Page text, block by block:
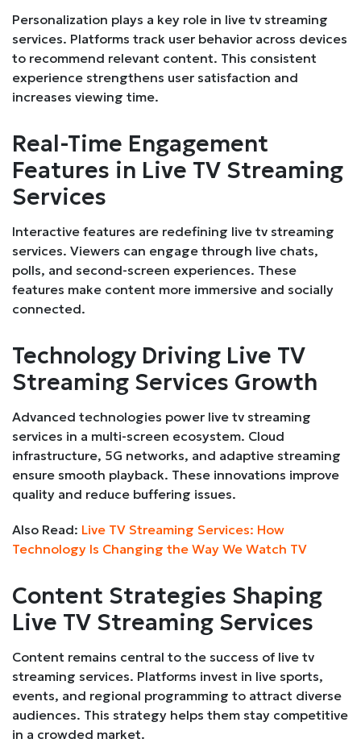
Personalization plays a key role in live tv streaming
services. Platforms track user behavior across devices
to recommend relevant content. This consistent
experience strengthens user satisfaction and
increases viewing time.
Real-Time Engagement
Features in Live TV Streaming
Services
Interactive features are redefining live tv streaming
services. Viewers can engage through live chats,
polls, and second-screen experiences. These
features make content more immersive and socially
connected.
Technology Driving Live TV
Streaming Services Growth
Advanced technologies power live tv streaming
services in a multi-screen ecosystem. Cloud
infrastructure, 5G networks, and adaptive streaming
ensure smooth playback. These innovations improve
quality and reduce buffering issues.
Also Read: Live TV Streaming Services: How
Technology Is Changing the Way We Watch TV
Content Strategies Shaping
Live TV Streaming Services
Content remains central to the success of live tv
streaming services. Platforms invest in live sports,
events, and regional programming to attract diverse
audiences. This strategy helps them stay competitive
in a crowded market.